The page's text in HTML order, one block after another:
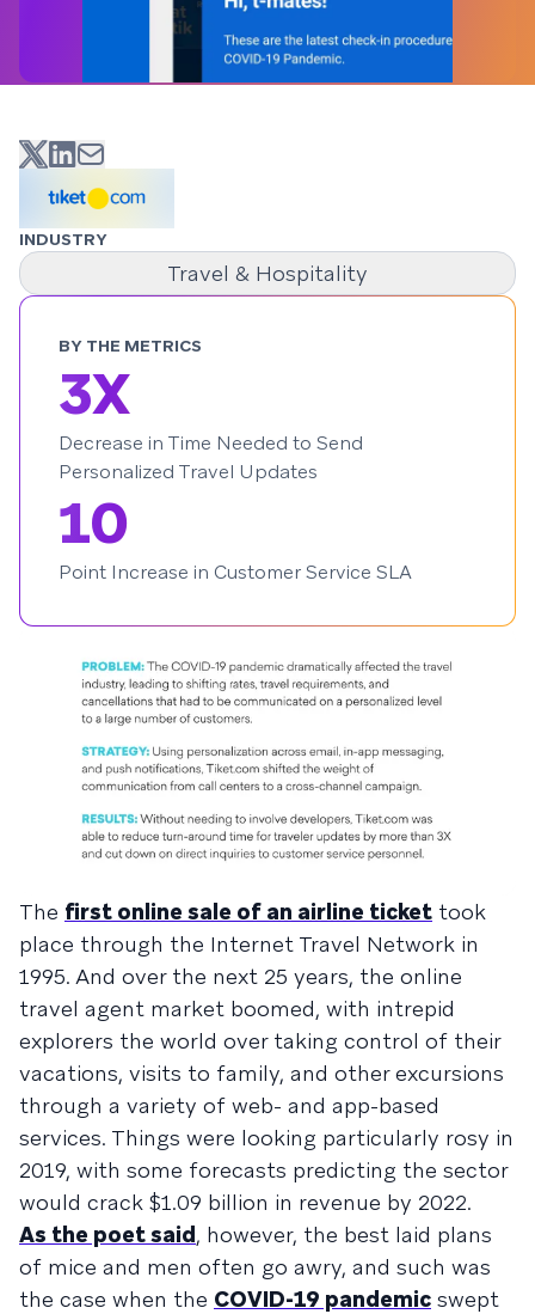
INDUSTRY
Travel & Hospitality
BY THE METRICS
3X
Decrease in Time Needed to Send
Personalized Travel Updates
10
Point Increase in Customer Service SLA
The first online sale of an airline ticket took
place through the Internet Travel Network in
1995. And over the next 25 years, the online
travel agent market boomed, with intrepid
explorers the world over taking control of their
vacations, visits to family, and other excursions
through a variety of web- and app-based
services. Things were looking particularly rosy in
2019, with some forecasts predicting the sector
would crack $1.09 billion in revenue by 2022.
As the poet said, however, the best laid plans
of mice and men often go awry, and such was
the case when the COVID-19 pandemic swept